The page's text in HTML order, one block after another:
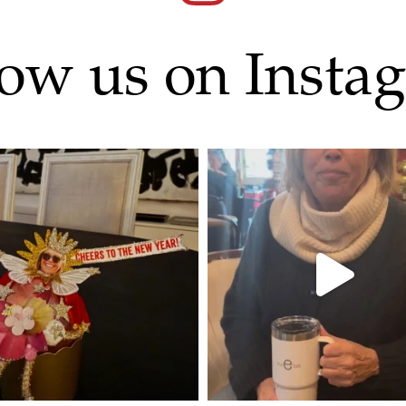
us on